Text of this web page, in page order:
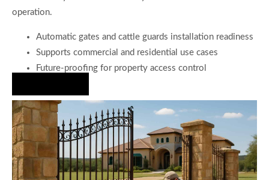
operation.
Automatic gates and cattle guards installation readiness
Supports commercial and residential use cases
Future-proofing for property access control